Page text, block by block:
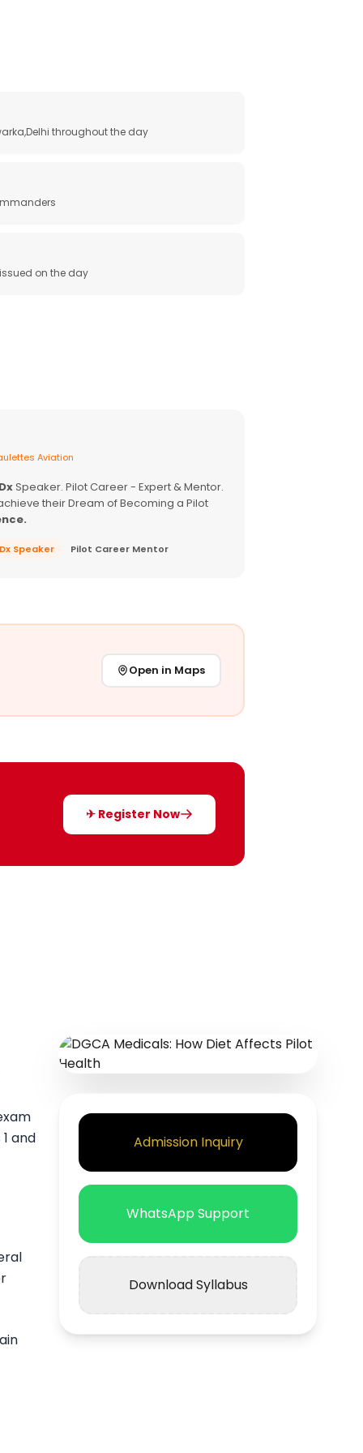
throughout the day
on the day
Aviation
Speaker. Pilot Career - Expert & Mentor.
their Dream of Becoming a Pilot
Speaker Pilot Career Mentor
Open in Maps
✈ Register Now
and
Admission Inquiry
WhatsApp Support
Download Syllabus